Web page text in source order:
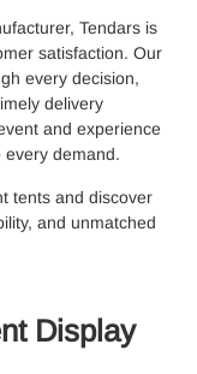
Tendars is
satisfaction. Our
every decision,
delivery
and experience
demand.
tents and discover
and unmatched
Display